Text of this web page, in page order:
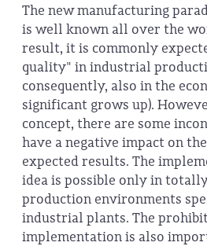
The new manufacturing
is well known all over the
result, it is commonly
quality" in industrial
consequently, also in the
significant grows up).
concept, there are some
have a negative impact on
expected results. The
idea is possible only in
production environments
industrial plants. The
implementation is also